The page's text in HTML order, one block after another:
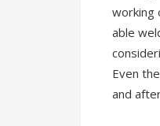
working
able
Even
and